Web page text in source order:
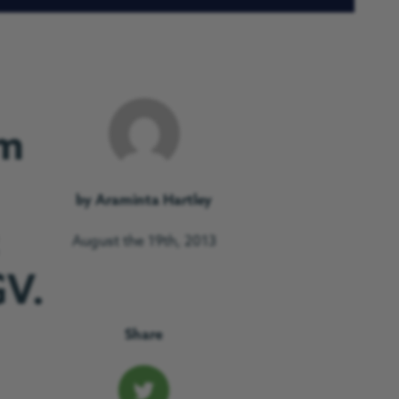
by Araminta Hartley
August the 19th, 2013
Share